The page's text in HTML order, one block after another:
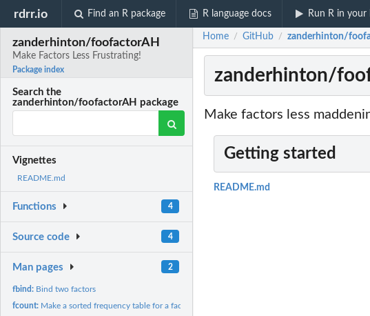
rdrr.io Find an R package R language docs Run R in your
zanderhinton/foofactorAH
Make Factors Less Frustrating!
Package index
Search the
zanderhinton/foofactorAH package
Vignettes
README.md
Functions 4
Source code 4
Man pages 2
fbind: Bind two factors
fcount: Make a sorted frequency table for a factor
Home / GitHub / zanderhinton/
zanderhinton/
Make factors less
Getting started
README.md